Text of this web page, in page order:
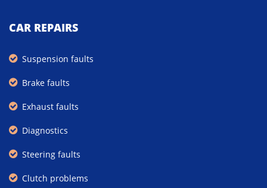
CAR REPAIRS
Suspension faults
Brake faults
Exhaust faults
Diagnostics
Steering faults
Clutch problems